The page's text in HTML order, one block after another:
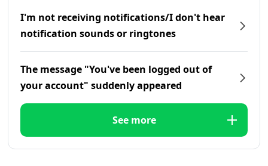
I'm not receiving notifications/I don't hear
notification sounds or ringtones
The message "You've been logged out of
your account" suddenly appeared
See more